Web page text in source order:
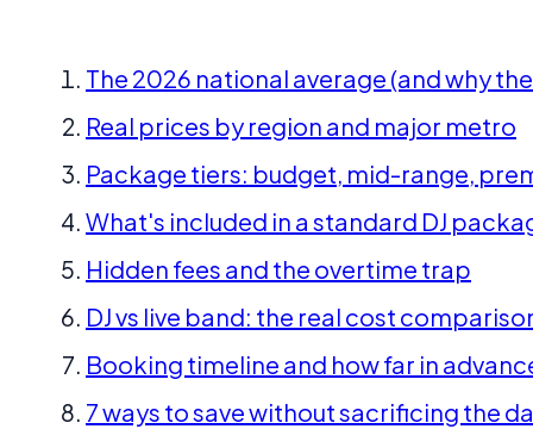
The 2026 national average (and why
Real prices by region and major metro
Package tiers: budget, mid-range,
What's included in a standard DJ
Hidden fees and the overtime trap
DJ vs live band: the real cost
Booking timeline and how far in
7 ways to save without sacrificing the